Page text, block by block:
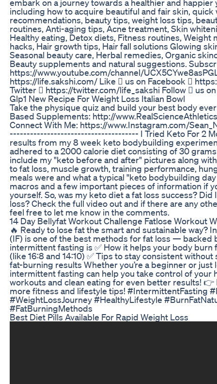
embark on a journey towards a healthier and
including how to acquire beautiful and fair skin,
recommendations, beauty tips, weight loss tips,
routines, Anti-aging tips, Acne treatment, Skin
Healthy eating, Detox diets, Fitness routines,
hacks, Hair growth tips, Hair fall solutions Glowing
Seasonal beauty care, Herbal remedies, Organic
Beauty supplements and natural suggestions.
https://www.youtube.com/channel/
https://life.sakshi.com/ Like  us on Facebook 
Twitter  https://twitter.com/life_sakshi Follow  us
Glp1 New Recipe For Weight Loss Italian Bowl
Take the physique quiz and build your best body
Based Supplements: http://
Connect With Me: https://www.Instagram.com/
-------------------------------------- I Tried Keto For 2
results from my 8 week keto bodybuilding
adhered to a 2000 calorie diet consisting of 30
include my "keto before and after" pictures along
to fat loss, muscle growth, training performance,
meals were and what a typical "keto bodybuilding
macros and a few important pieces of information if
yourself. So, was my keto diet a fat loss success?
loss? Check the full video out and if there are any
feel free to let me know in the comments.
14 Day Bellyfat Workout Challenge Fatlose Workout
🔥 Ready to lose fat the smart and sustainable
(IF) is one of the best methods for fat loss — backed
intermittent fasting is ✅ How it helps your body
(like 16:8 and 14:10) ✅ Tips to stay consistent
fat-burning results Whether you’re a beginner or
intermittent fasting can help you take control of your
workouts and clean eating for even better results!
more fitness and lifestyle tips! #IntermittentFasting
#WeightLossJourney #HealthyLifestyle
#FatBurningMethods
Best Diet Pills Available For Rapid Weight Loss